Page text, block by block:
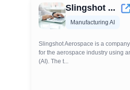
Slingshot ...
Manufacturing AI
Slingshot Aerospace is a
for the aerospace industry using
(AI). The t...